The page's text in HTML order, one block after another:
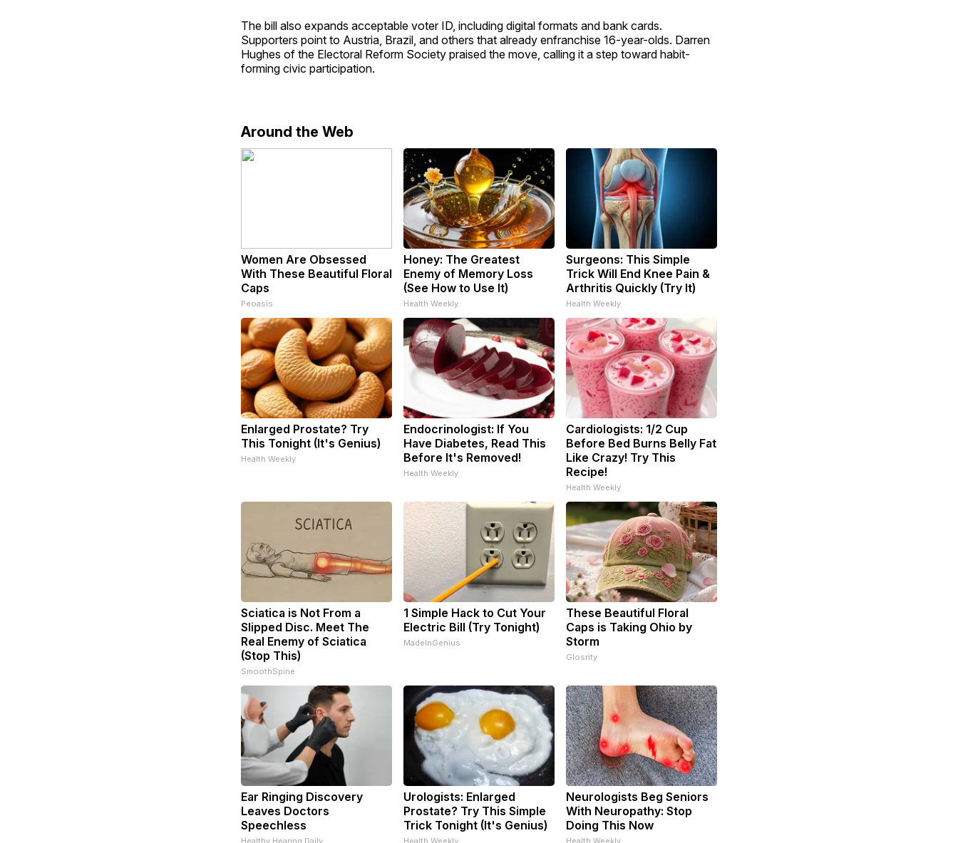
The bill also expands acceptable voter ID, including digital formats and bank cards.
Supporters point to Austria, Brazil, and others that already enfranchise 16-year-olds. Darren
Hughes of the Electoral Reform Society praised the move, calling it a step toward habit-
forming civic participation.
Around the Web
Women Are Obsessed
With These Beautiful Floral
Caps
Peoasis
Honey: The Greatest
Enemy of Memory Loss
(See How to Use It)
Health Weekly
Surgeons: This Simple
Trick Will End Knee Pain &
Arthritis Quickly (Try It)
Health Weekly
Enlarged Prostate? Try
This Tonight (It's Genius)
Health Weekly
Endocrinologist: If You
Have Diabetes, Read This
Before It's Removed!
Health Weekly
Cardiologists: 1/2 Cup
Before Bed Burns Belly Fat
Like Crazy! Try This
Recipe!
Health Weekly
Sciatica is Not From a
Slipped Disc. Meet The
Real Enemy of Sciatica
(Stop This)
SmoothSpine
1 Simple Hack to Cut Your
Electric Bill (Try Tonight)
MadeInGenius
These Beautiful Floral
Caps is Taking Ohio by
Storm
Glosrity
Ear Ringing Discovery
Leaves Doctors
Speechless
Healthy Hearing Daily
Urologists: Enlarged
Prostate? Try This Simple
Trick Tonight (It's Genius)
Health Weekly
Neurologists Beg Seniors
With Neuropathy: Stop
Doing This Now
Health Weekly